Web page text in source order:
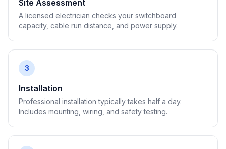
Site Assessment
A licensed electrician checks your switchboard
capacity, cable run distance, and power supply.
3
Installation
Professional installation typically takes half a day.
Includes mounting, wiring, and safety testing.